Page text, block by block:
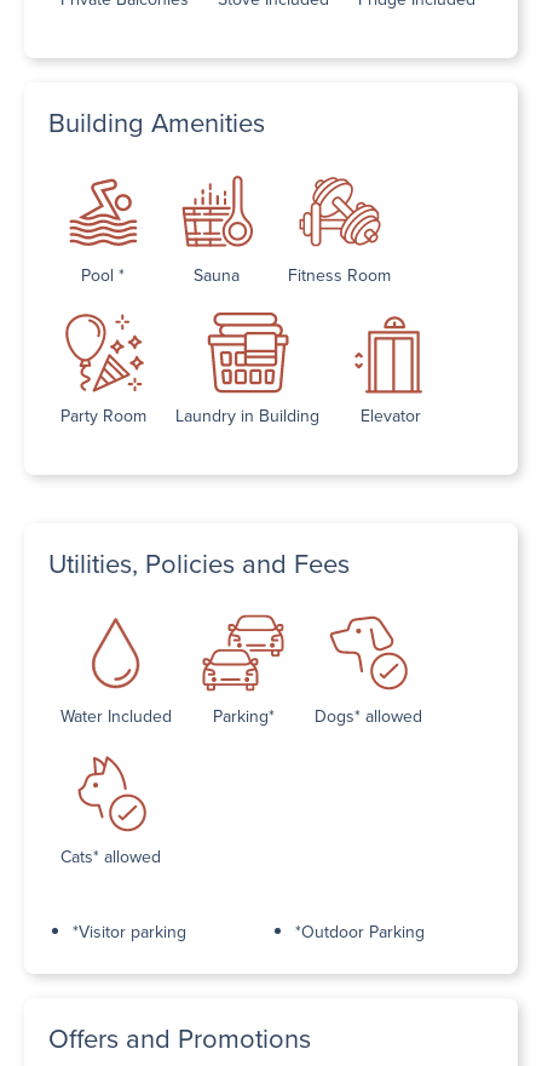
Building Amenities
Pool * Sauna Fitness Room
Party Room Laundry in Building Elevator
Utilities, Policies and Fees
Water Included Parking* Dogs* allowed
Cats* allowed
*Visitor parking *Outdoor Parking
Offers and Promotions